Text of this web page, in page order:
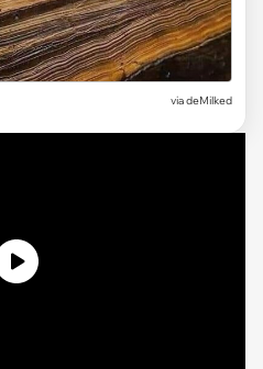
via deMilked